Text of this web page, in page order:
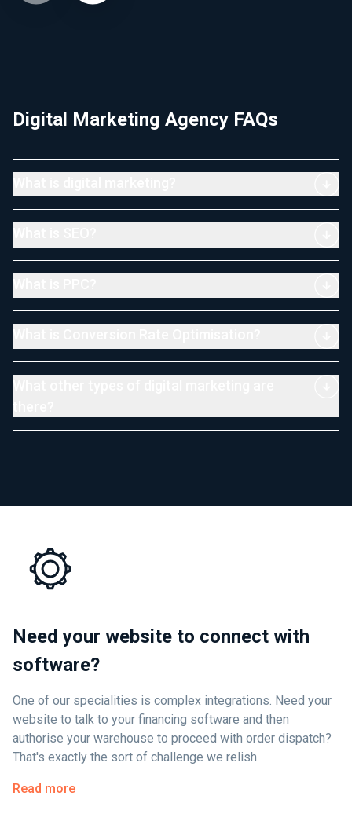
Digital Marketing Agency FAQs
Need your website to connect with
software?
One of our specialities is complex integrations. Need your
website to talk to your financing software and then
authorise your warehouse to proceed with order dispatch?
That's exactly the sort of challenge we relish.
Read more